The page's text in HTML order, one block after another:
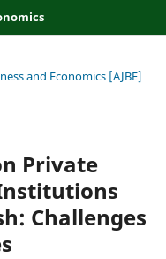
and Economics [AJBE]
Private
Challenges